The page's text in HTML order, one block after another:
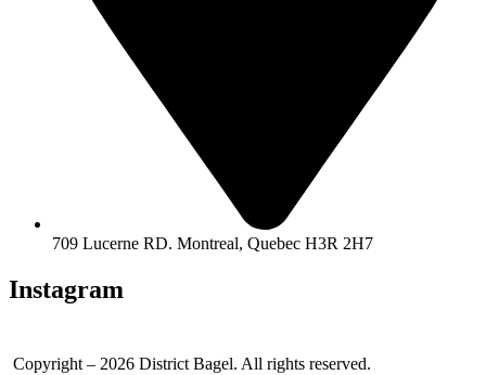
709 Lucerne RD. Montreal, Quebec H3R 2H7
Instagram
Copyright – 2026 District Bagel. All rights reserved.